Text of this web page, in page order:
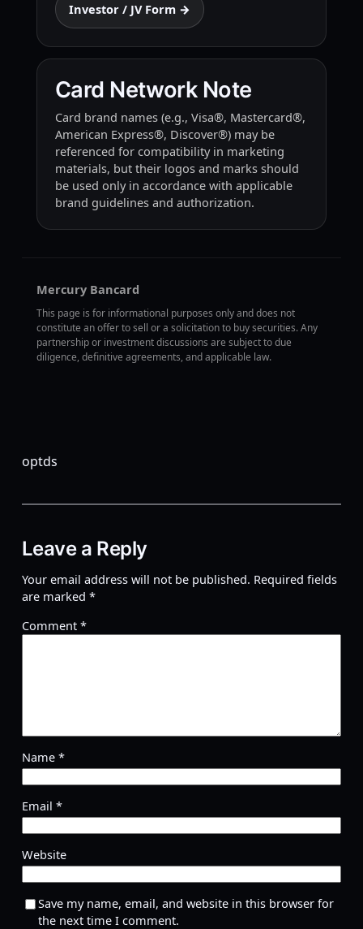
Investor / JV Form →
Card Network Note
Card brand names (e.g., Visa®, Mastercard®,
American Express®, Discover®) may be
referenced for compatibility in marketing
materials, but their logos and marks should
be used only in accordance with applicable
brand guidelines and authorization.
Mercury Bancard
This page is for informational purposes only and does not
constitute an offer to sell or a solicitation to buy securities. Any
partnership or investment discussions are subject to due
diligence, definitive agreements, and applicable law.
optds
Leave a Reply
Your email address will not be published. Required fields
are marked *
Comment *
Name *
Email *
Website
Save my name, email, and website in this browser for
the next time I comment.